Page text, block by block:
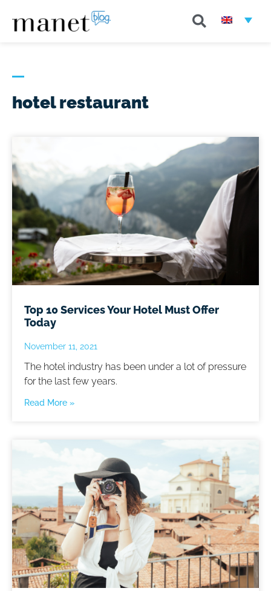
hotel restaurant
Top 10 Services Your Hotel Must Offer
Today
November 11, 2021
The hotel industry has been under a lot of pressure
for the last few years.
Read More »